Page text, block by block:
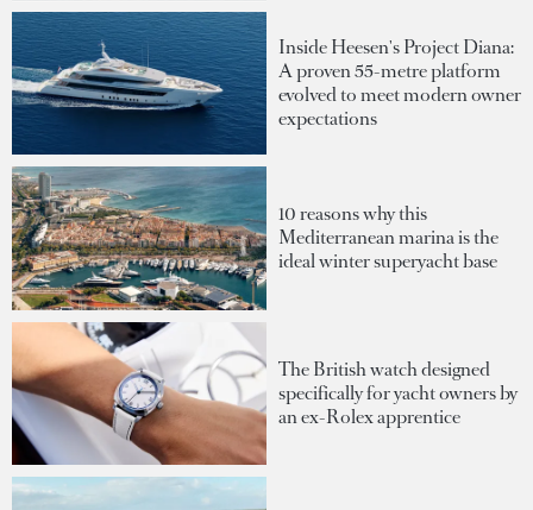
Inside Heesen's Project Diana:
A proven 55-metre platform
evolved to meet modern owner
expectations
10 reasons why this
Mediterranean marina is the
ideal winter superyacht base
The British watch designed
specifically for yacht owners by
an ex-Rolex apprentice